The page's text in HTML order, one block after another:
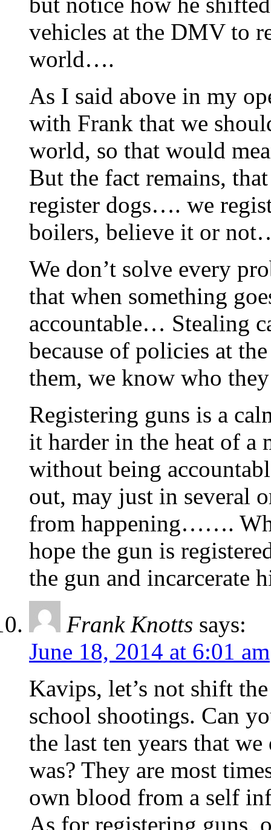
vehicles at the DMV to
world….
As I said above in my
with Frank that we
world, so that would
But the fact remains,
register dogs…. we
boilers, believe it or
We don’t solve every
that when something
accountable… Stealing
because of policies at
them, we know who
Registering guns is a
it harder in the heat of a
without being
out, may just in several
from happening…….
hope the gun is
the gun and incarcerate
Frank Knotts says:
June 18, 2014 at 6:01 am
Kavips, let’s not shift
school shootings. Can
the last ten years that
was? They are most
own blood from a self
As for registering guns,